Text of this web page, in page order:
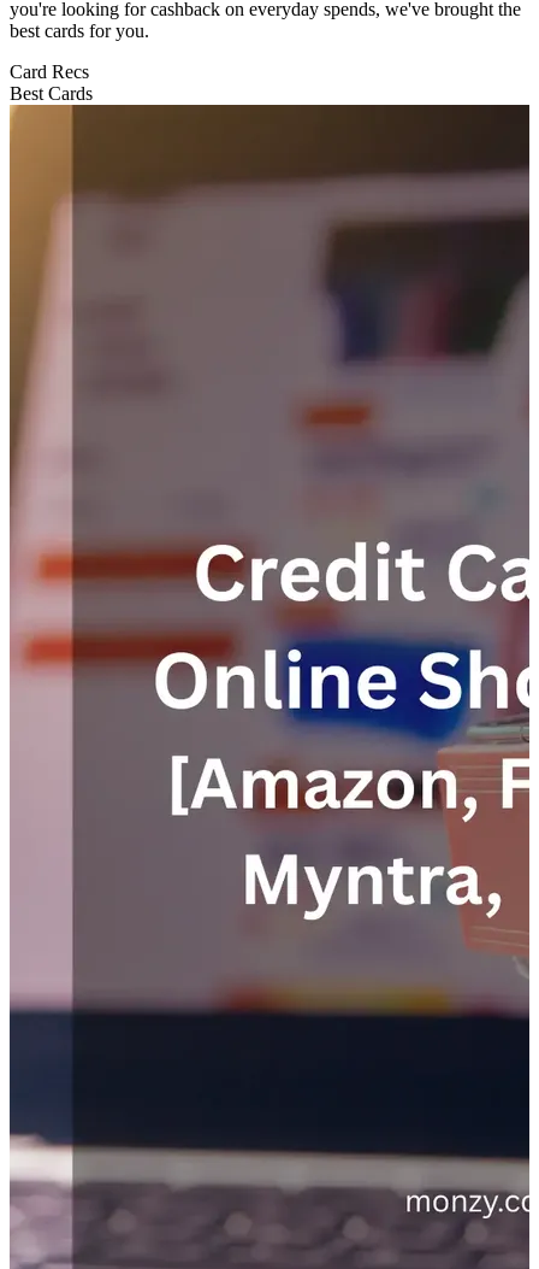
you're looking for cashback on everyday spends, we've brought the
best cards for you.
Card Recs
Best Cards